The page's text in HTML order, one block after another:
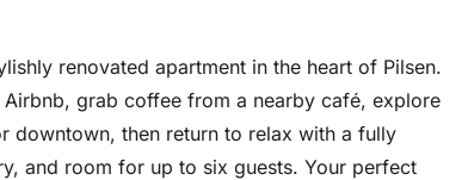
renovated apartment in the heart of Pilsen.
grab coffee from a nearby café, explore
downtown, then return to relax with a fully
and room for up to six guests. Your perfect